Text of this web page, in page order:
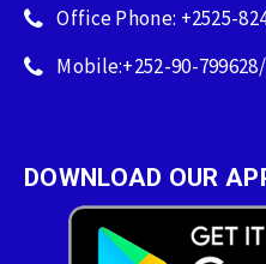
Office Phone: +2525-
Mobile:+252-90-
DOWNLOAD OUR